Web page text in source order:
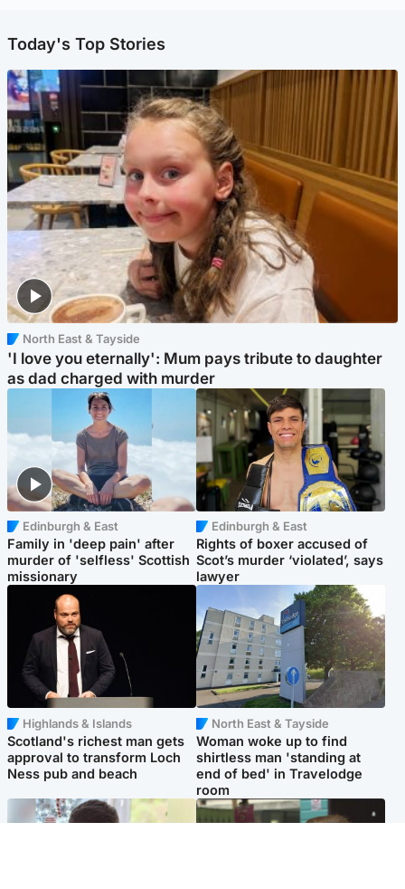
Today's Top Stories
North East & Tayside
'I love you eternally': Mum pays tribute to daughter
as dad charged with murder
Edinburgh & East
Family in 'deep pain' after
murder of 'selfless' Scottish
missionary
Edinburgh & East
Rights of boxer accused of
Scot’s murder ‘violated’, says
lawyer
Highlands & Islands
Scotland's richest man gets
approval to transform Loch
Ness pub and beach
North East & Tayside
Woman woke up to find
shirtless man 'standing at
end of bed' in Travelodge
room